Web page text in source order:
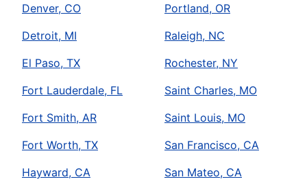
Denver, CO
Detroit, MI
El Paso, TX
Fort Lauderdale, FL
Fort Smith, AR
Fort Worth, TX
Hayward, CA
Portland, OR
Raleigh, NC
Rochester, NY
Saint Charles, MO
Saint Louis, MO
San Francisco, CA
San Mateo, CA